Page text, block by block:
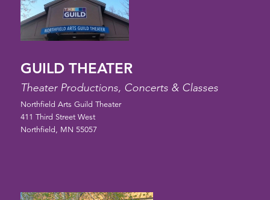
GUILD THEATER
Theater Productions, Concerts & Classes
Northfield Arts Guild Theater
411 Third Street West
Northfield, MN 55057